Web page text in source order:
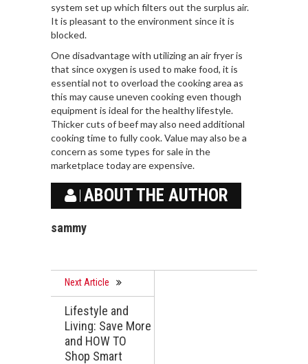
system set up which filters out the surplus air.
It is pleasant to the environment since it is
blocked.
One disadvantage with utilizing an air fryer is
that since oxygen is used to make food, it is
essential not to overload the cooking area as
this may cause uneven cooking even though
equipment is ideal for the healthy lifestyle.
Thicker cuts of beef may also need additional
cooking time to fully cook. Value may also be a
concern as some types for sale in the
marketplace today are expensive.
ABOUT THE AUTHOR
sammy
Next Article
Lifestyle and
Living: Save More
and HOW TO
Shop Smart